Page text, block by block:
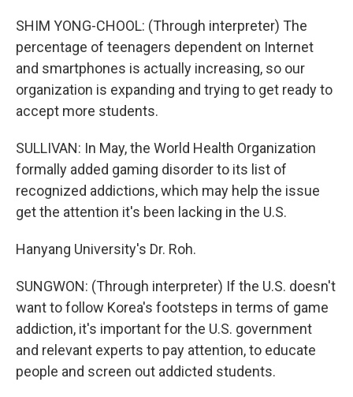
SHIM YONG-CHOOL: (Through interpreter) The
percentage of teenagers dependent on Internet
and smartphones is actually increasing, so our
organization is expanding and trying to get ready to
accept more students.
SULLIVAN: In May, the World Health Organization
formally added gaming disorder to its list of
recognized addictions, which may help the issue
get the attention it's been lacking in the U.S.
Hanyang University's Dr. Roh.
SUNGWON: (Through interpreter) If the U.S. doesn't
want to follow Korea's footsteps in terms of game
addiction, it's important for the U.S. government
and relevant experts to pay attention, to educate
people and screen out addicted students.